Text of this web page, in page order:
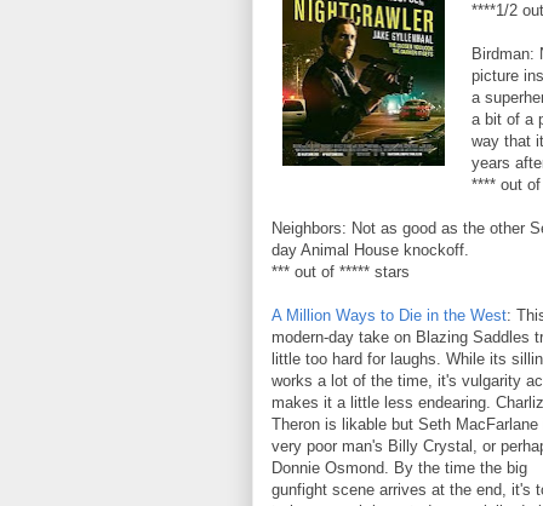
****1/2
Birdman:
picture
a
a bit of a
way that
years
**** out
Neighbors: Not as good as the other
day Animal House knockoff.
*** out of ***** stars
A Million Ways to Die in the West:
modern-day take on Blazing Saddles
little too hard for laughs. While its
works a lot of the time, it's vulgarity
makes it a little less endearing.
Theron is likable but Seth MacFarlane
very poor man's Billy Crystal, or
Donnie Osmond. By the time the big
gunfight scene arrives at the end, it's